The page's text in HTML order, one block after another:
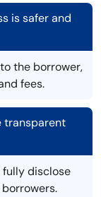
is safer and
the borrower,
fees.
transparent
fully disclose